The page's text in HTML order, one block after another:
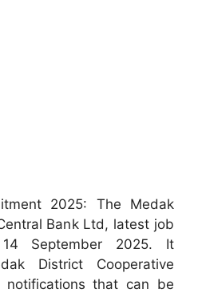
2025: The Medak
Bank Ltd, latest job
September 2025. It
District Cooperative
notifications that can be